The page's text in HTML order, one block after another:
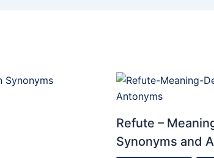
Refute –
Synonyms and